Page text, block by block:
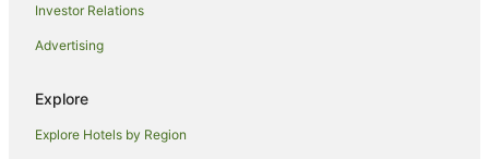
Villas in Aberdare
Hotels near Oaks Golf Course
Investor Relations
Advertising
Explore
Explore Hotels by Region